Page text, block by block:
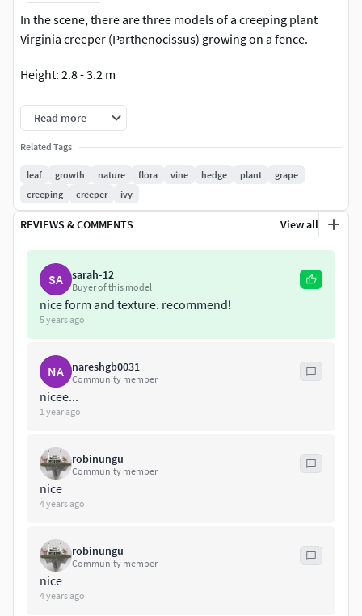
In the scene, there are three models of a creeping plant
Virginia creeper (Parthenocissus) growing on a fence.
Height: 2.8 - 3.2 m
Polygons: 1 361 701
Leaves using opacity map
Have a nice use!
Read more
Related Tags
leaf growth nature flora vine hedge plant
grape
creeping
creeper ivy
REVIEWS & COMMENTS View all
SA sarah-12
Buyer of this model
nice form and texture. recommend!
5 years ago
NA nareshgb0031
Community member
nicee...
1 year ago
robinungu
Community member
nice
4 years ago
robinungu
Community member
nice
4 years ago